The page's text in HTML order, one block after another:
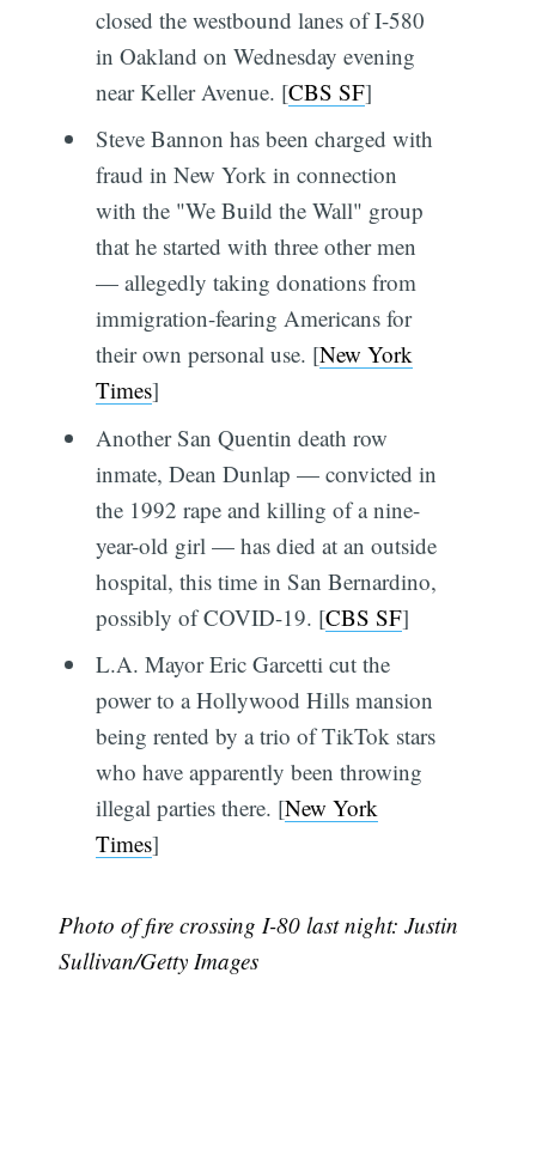
closed the westbound lanes of I-580
in Oakland on Wednesday evening
near Keller Avenue. [CBS SF]
Steve Bannon has been charged with
fraud in New York in connection
with the "We Build the Wall" group
that he started with three other men
— allegedly taking donations from
immigration-fearing Americans for
their own personal use. [New York
Times]
Another San Quentin death row
inmate, Dean Dunlap — convicted in
the 1992 rape and killing of a nine-
year-old girl — has died at an outside
hospital, this time in San Bernardino,
possibly of COVID-19. [CBS SF]
L.A. Mayor Eric Garcetti cut the
power to a Hollywood Hills mansion
being rented by a trio of TikTok stars
who have apparently been throwing
illegal parties there. [New York
Times]
Photo of fire crossing I-80 last night: Justin
Sullivan/Getty Images